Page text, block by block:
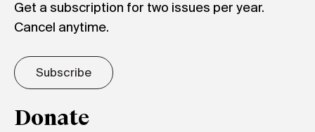
Get a subscription for two issues per year.
Cancel anytime.
Subscribe
Donate